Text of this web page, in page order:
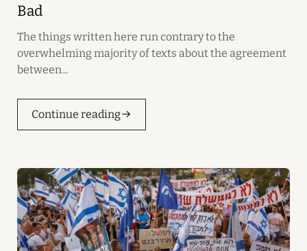
Bad
The things written here run contrary to the
overwhelming majority of texts about the agreement
between...
Continue reading